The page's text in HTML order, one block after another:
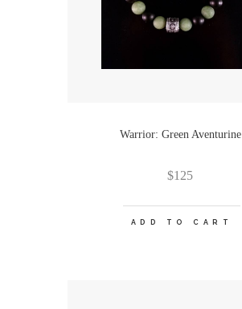
Warrior: Green Aventurine
$125
ADD TO CART